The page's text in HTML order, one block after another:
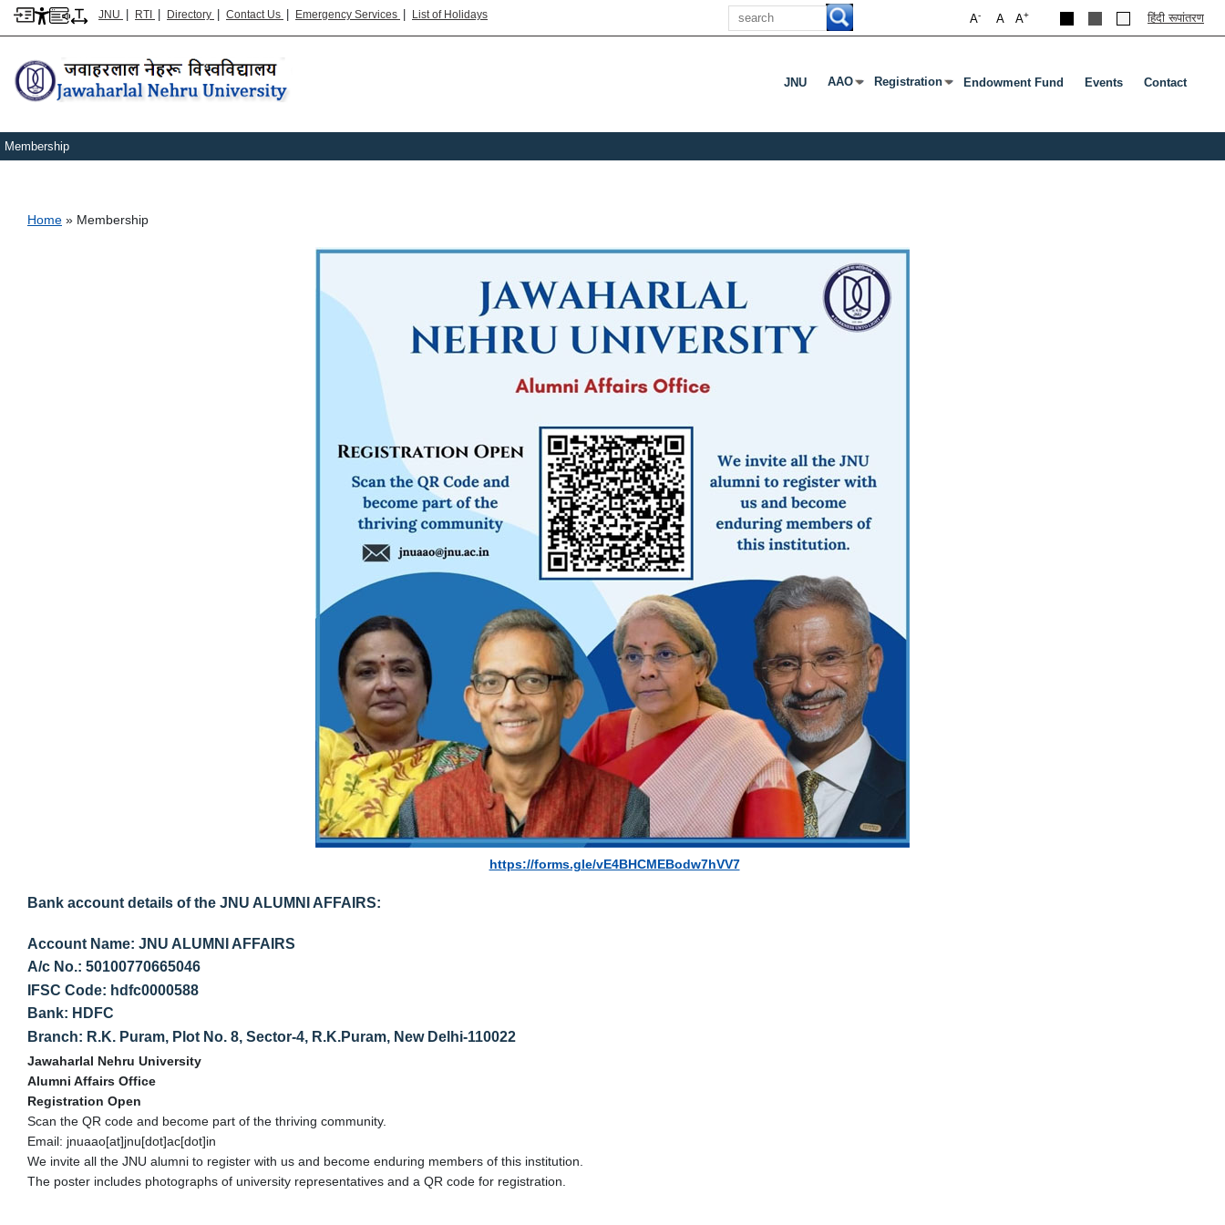
JNU | RTI | Directory | Contact Us | Emergency Services | List of Holidays
Search
A+
A
A- हिंदी रूपांतरण
JNU AAO
Press Enter Or Tab To Open Submenu
Registration
Press Enter Or Tab To Open Submenu
Endowment Fund Events Contact
Membership
Breadcrumb
Home Membership
https://forms.gle/vE4BHCMEBodw7hVV7
Bank account details of the JNU ALUMNI AFFAIRS:
Account Name: JNU ALUMNI AFFAIRS
A/c No.: 50100770665046
IFSC Code: hdfc0000588
Bank: HDFC
Branch: R.K. Puram, Plot No. 8, Sector-4, R.K.Puram, New Delhi-110022
Jawaharlal Nehru University
Alumni Affairs Office
Registration Open
Scan the QR code and become part of the thriving community.
Email: jnuaao[at]jnu[dot]ac[dot]in
We invite all the JNU alumni to register with us and become enduring members of this institution.
The poster includes photographs of university representatives and a QR code for registration.